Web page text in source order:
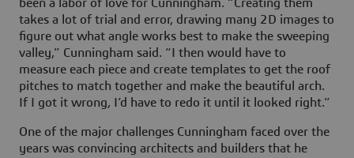
been a labor of love for Cunningham. “Creating them
takes a lot of trial and error, drawing many 2D images to
figure out what angle works best to make the sweeping
valley,” Cunningham said. “I then would have to
measure each piece and create templates to get the roof
pitches to match together and make the beautiful arch.
If I got it wrong, I’d have to redo it until it looked right.”
One of the major challenges Cunningham faced over the
years was convincing architects and builders that he